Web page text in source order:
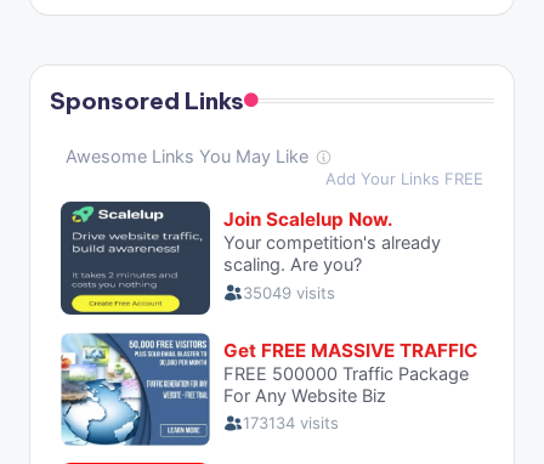
Sponsored Links